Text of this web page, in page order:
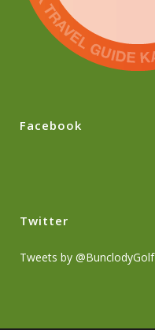
Facebook
Twitter
Tweets by @BunclodyGolf